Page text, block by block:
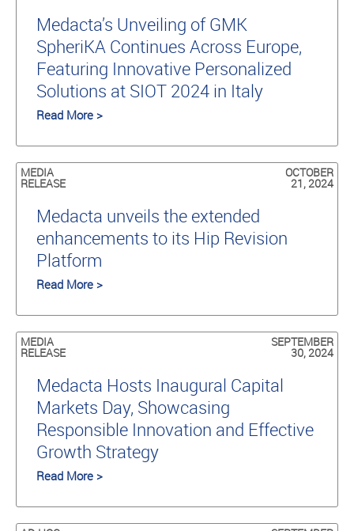
Medacta’s Unveiling of GMK
SpheriKA Continues Across Europe,
Featuring Innovative Personalized
Solutions at SIOT 2024 in Italy
Read More >
MEDIA
RELEASE
OCTOBER
21, 2024
Medacta unveils the extended
enhancements to its Hip Revision
Platform
Read More >
MEDIA
RELEASE
SEPTEMBER
30, 2024
Medacta Hosts Inaugural Capital
Markets Day, Showcasing
Responsible Innovation and Effective
Growth Strategy
Read More >